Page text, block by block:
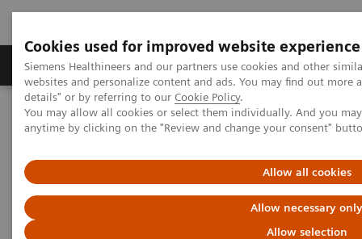
Cookies used for improved website experience
Siemens Healthineers and our partners use cookies and other
websites and personalize content and ads. You may find out more
details" or by referring to our Cookie Policy.
You may allow all cookies or select them individually. And you
anytime by clicking on the "Review and change your consent"
Allow all cookies
Allow necessary only
Allow selection
Tuotteet ja palvelut Tuki ja dokumentaatio
Home Clinical Fields Surgery
Surgical Disciplines
Vascular Surgery